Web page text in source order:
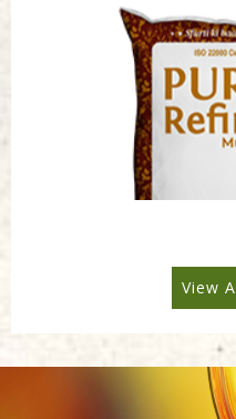
Purti Refined
View